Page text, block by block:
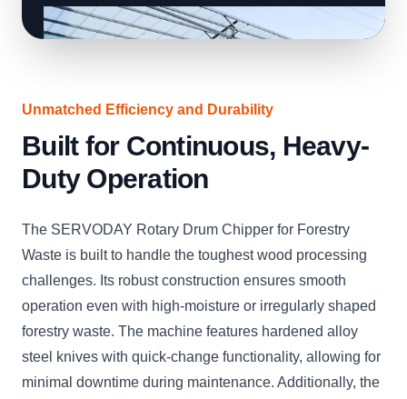
Unmatched Efficiency and Durability
Built for Continuous, Heavy-
Duty Operation
The SERVODAY Rotary Drum Chipper for Forestry
Waste is built to handle the toughest wood processing
challenges. Its robust construction ensures smooth
operation even with high-moisture or irregularly shaped
forestry waste. The machine features hardened alloy
steel knives with quick-change functionality, allowing for
minimal downtime during maintenance. Additionally, the